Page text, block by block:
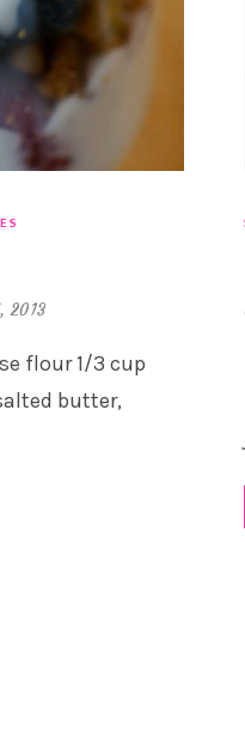
2013
flour 1/3 cup
butter,